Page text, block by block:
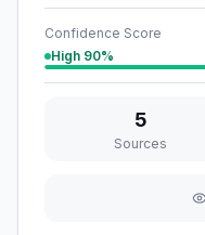
Confidence Score
High 90%
5
Sources